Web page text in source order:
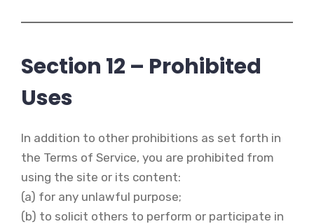
Section 12 – Prohibited
Uses
In addition to other prohibitions as set forth in
the Terms of Service, you are prohibited from
using the site or its content:
(a) for any unlawful purpose;
(b) to solicit others to perform or participate in